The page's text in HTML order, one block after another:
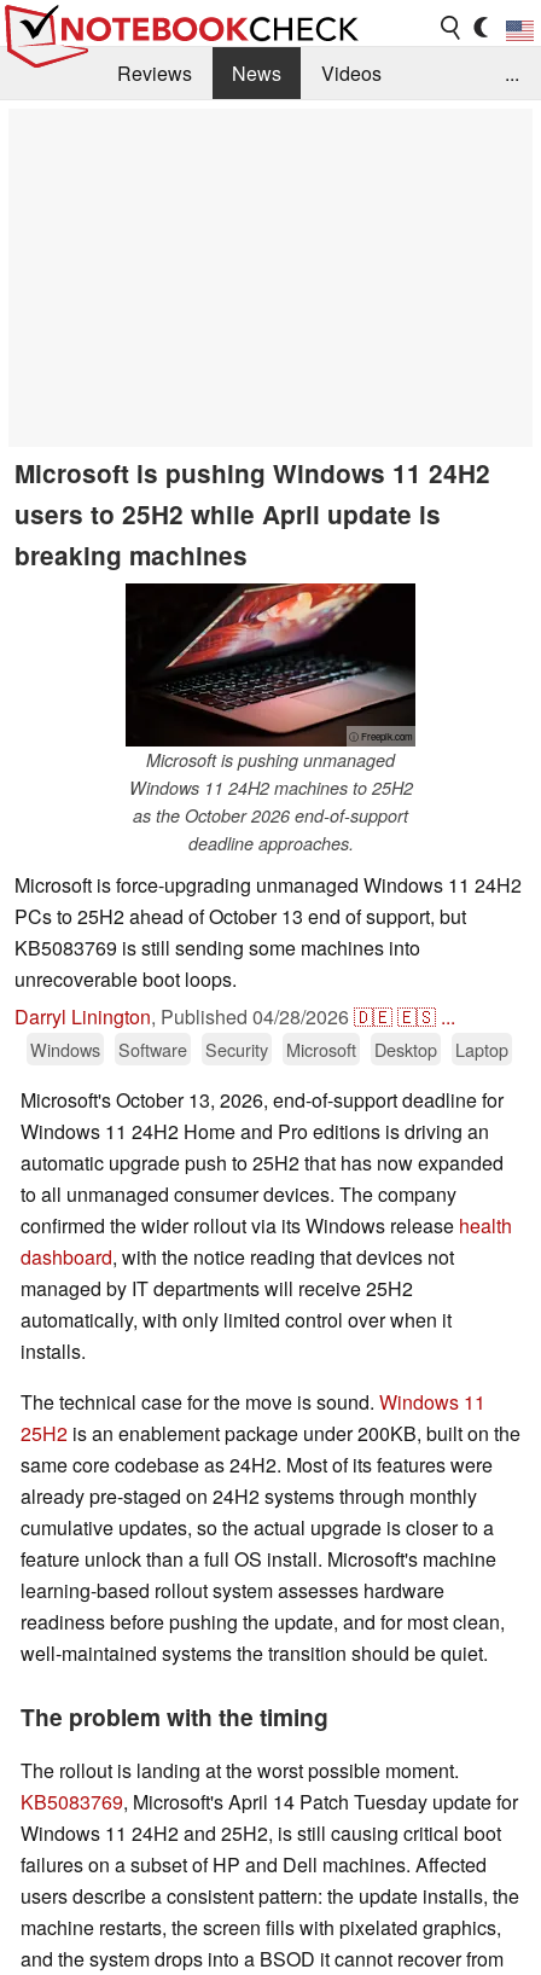
Reviews News
Videos
...
Microsoft is pushing Windows 11 24H2
users to 25H2 while April update is
breaking machines
ⓘ Freepik.com
Microsoft is pushing unmanaged
Windows 11 24H2 machines to 25H2
as the October 2026 end-of-support
deadline approaches.
Microsoft is force-upgrading unmanaged Windows 11 24H2
PCs to 25H2 ahead of October 13 end of support, but
KB5083769 is still sending some machines into
unrecoverable boot loops.
Darryl Linington, Published 04/28/2026🇩🇪🇪🇸 ...
Windows Software Security Microsoft Desktop Laptop
Microsoft's October 13, 2026, end-of-support deadline for
Windows 11 24H2 Home and Pro editions is driving an
automatic upgrade push to 25H2 that has now expanded
to all unmanaged consumer devices. The company
confirmed the wider rollout via its Windows release health
dashboard, with the notice reading that devices not
managed by IT departments will receive 25H2
automatically, with only limited control over when it
installs.
The technical case for the move is sound. Windows 11
25H2 is an enablement package under 200KB, built on the
same core codebase as 24H2. Most of its features were
already pre-staged on 24H2 systems through monthly
cumulative updates, so the actual upgrade is closer to a
feature unlock than a full OS install. Microsoft's machine
learning-based rollout system assesses hardware
readiness before pushing the update, and for most clean,
well-maintained systems the transition should be quiet.
The problem with the timing
The rollout is landing at the worst possible moment.
KB5083769, Microsoft's April 14 Patch Tuesday update for
Windows 11 24H2 and 25H2, is still causing critical boot
failures on a subset of HP and Dell machines. Affected
users describe a consistent pattern: the update installs, the
machine restarts, the screen fills with pixelated graphics,
and the system drops into a BSOD it cannot recover from